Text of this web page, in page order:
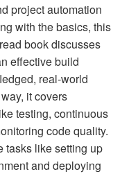
project automation
with the basics, this
book discusses
effective build
real-world
it covers
testing, continuous
code quality.
tasks like setting up
and deploying